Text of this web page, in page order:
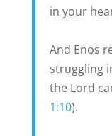
in your
And Enos
struggling
the Lord
1:10).